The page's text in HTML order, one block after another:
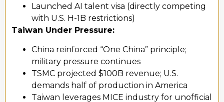
Launched AI talent visa (directly competing
with U.S. H-1B restrictions)
Taiwan Under Pressure:
China reinforced “One China” principle;
military pressure continues
TSMC projected $100B revenue; U.S.
demands half of production in America
Taiwan leverages MICE industry for unofficial